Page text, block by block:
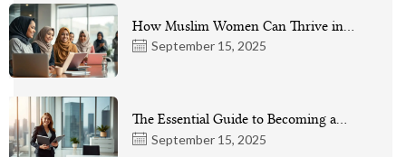
September 15, 2025
How Muslim Women Can Thrive in…
September 15, 2025
The Essential Guide to Becoming a…